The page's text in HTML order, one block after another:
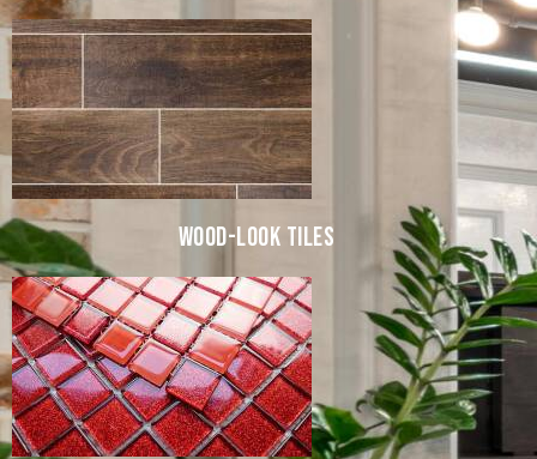
WOOD-LOOK TILES